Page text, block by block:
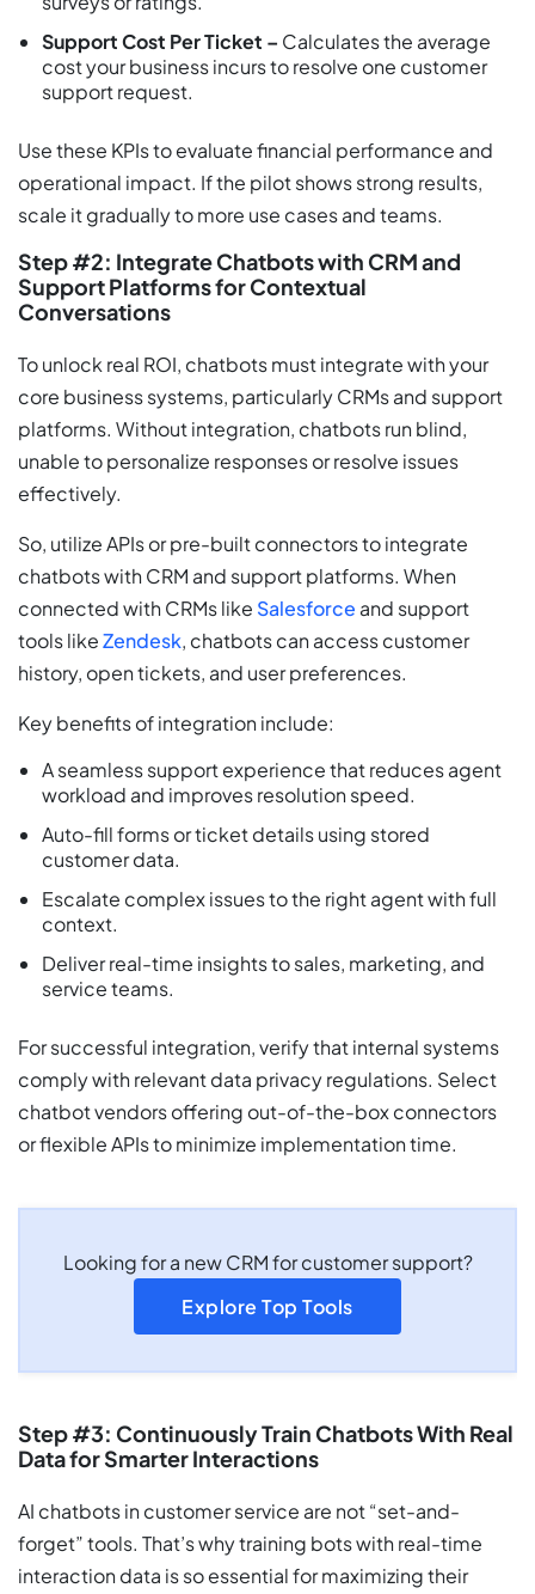
Support Cost Per Ticket – Calculates the average
cost your business incurs to resolve one customer
support request.
Use these KPIs to evaluate financial performance and
operational impact. If the pilot shows strong results,
scale it gradually to more use cases and teams.
Step #2: Integrate Chatbots with CRM and
Support Platforms for Contextual
Conversations
To unlock real ROI, chatbots must integrate with your
core business systems, particularly CRMs and support
platforms. Without integration, chatbots run blind,
unable to personalize responses or resolve issues
effectively.
So, utilize APIs or pre-built connectors to integrate
chatbots with CRM and support platforms. When
connected with CRMs like Salesforce and support
tools likeZendesk, chatbots can access customer
history, open tickets, and user preferences.
Key benefits of integration include:
A seamless support experience that reduces agent
workload and improves resolution speed.
Auto-fill forms or ticket details using stored
customer data.
Escalate complex issues to the right agent with full
context.
Deliver real-time insights to sales, marketing, and
service teams.
For successful integration, verify that internal systems
comply with relevant data privacy regulations. Select
chatbot vendors offering out-of-the-box connectors
or flexible APIs to minimize implementation time.
Looking for a new CRM for customer support?
Explore Top Tools
Step #3: Continuously Train Chatbots With Real
Data for Smarter Interactions
AI chatbots in customer service are not “set-and-
forget” tools. That’s why training bots with real-time
interaction data is so essential for maximizing their